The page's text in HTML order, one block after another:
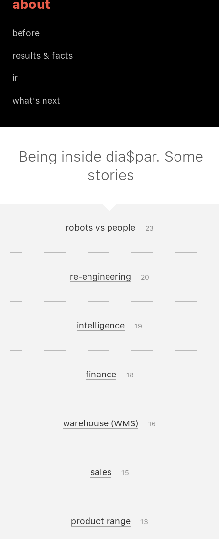
about
before
results & facts
ir
what's next
Being inside dia$par. Some
stories
robots vs people 23
re-engineering 20
intelligence 19
finance 18
warehouse (WMS) 16
sales 15
product range 13